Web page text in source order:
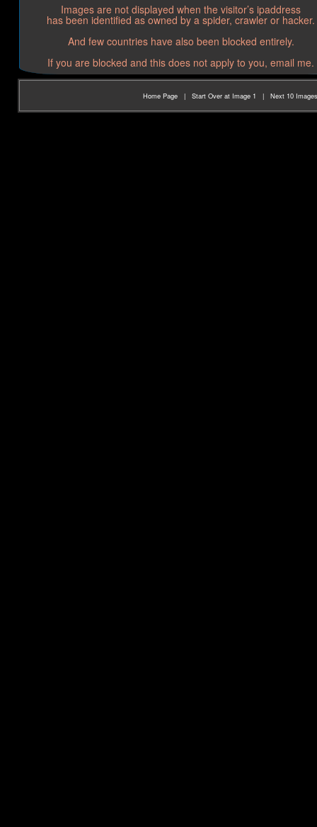
Images are not displayed when the visitor’s ipaddress
has been identified as owned by a spider, crawler or hacker.
And few countries have also been blocked entirely.
If you are blocked and this does not apply to you, email me.
Home Page | Start Over at Image 1 | Next 10 Images